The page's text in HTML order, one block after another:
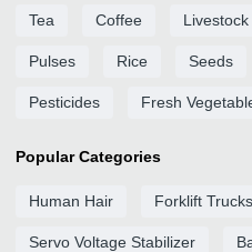
Tea Coffee Livestock
Pulses Rice Seeds
Pesticides Fresh
Popular Categories
Human Hair Forklift Trucks
Servo Voltage Stabilizer